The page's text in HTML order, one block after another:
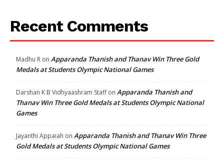
Recent Comments
Madhu R on Apparanda Thanish and Thanav Win Three Gold
Medals at Students Olympic National Games
Darshan K B Vidhyaashram Staffon Apparanda Thanish and
Thanav Win Three Gold Medals at Students Olympic National
Games
Jayanthi Appaiah on Apparanda Thanish and Thanav Win Three
Gold Medals at Students Olympic National Games